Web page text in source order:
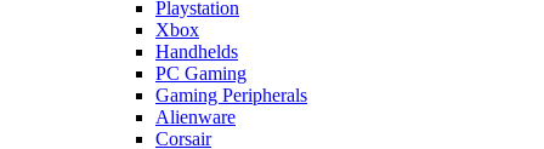
Playstation
Xbox
Handhelds
PC Gaming
Gaming Peripherals
Alienware
Corsair